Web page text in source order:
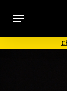
content
Menu